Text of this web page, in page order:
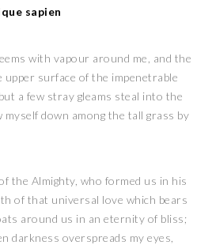
sapien
with vapour around me, and the
surface of the impenetrable
a few stray gleams steal into the
down among the tall grass by
the Almighty, who formed us in his
of that universal love which bears
around us in an eternity of bliss;
darkness overspreads my eyes,